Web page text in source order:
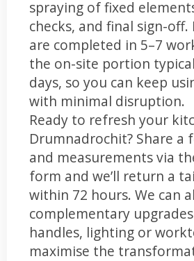
spraying of fixed
checks, and final sign-
are completed in 5–7
the on-site portion
days, so you can keep
with minimal disruption.
Ready to refresh your
Drumnadrochit? Share a
and measurements via
form and we’ll return a
within 72 hours. We can
complementary
handles, lighting or
maximise the